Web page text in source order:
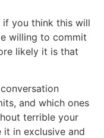
you think this will
willing to commit
likely it is that
and which ones
terrible your
it in exclusive and